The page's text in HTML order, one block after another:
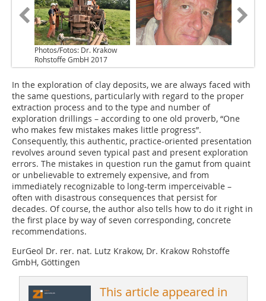
Photos/Fotos: Dr. Krakow
Rohstoffe GmbH 2017
In the exploration of clay deposits, we are always faced with
the same questions, particularly with regard to the proper
extraction process and to the type and number of
exploration drillings – according to one old proverb, “One
who makes few mistakes makes little progress”.
Consequently, this authentic, practice-oriented presentation
revolves around seven typical past and present exploration
errors. The mistakes in question run the gamut from quaint
or unbelievable to extremely expensive, and from
immediately recognizable to long-term imperceivable –
often with disastrous consequences that persist for
decades. Of course, the author also tells how to do it right in
the first place by way of seven corresponding, concrete
recommendations.
EurGeol Dr. rer. nat. Lutz Krakow, Dr. Krakow Rohstoffe
GmbH, Göttingen
This article appeared in